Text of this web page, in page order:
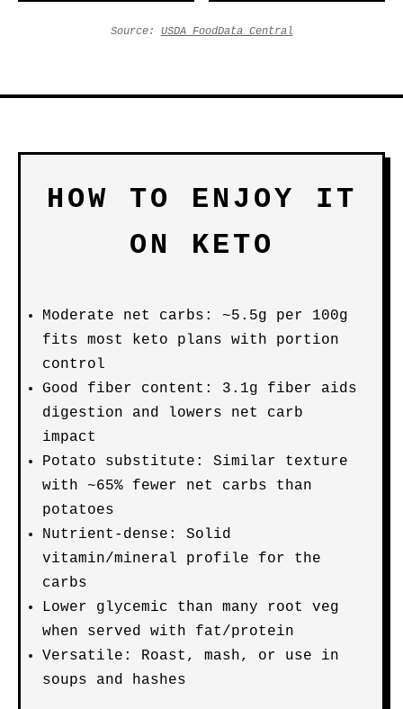
Source: USDA FoodData Central
HOW TO ENJOY IT
ON KETO
Moderate net carbs: ~5.5g per 100g
fits most keto plans with portion
control
Good fiber content: 3.1g fiber aids
digestion and lowers net carb
impact
Potato substitute: Similar texture
with ~65% fewer net carbs than
potatoes
Nutrient-dense: Solid
vitamin/mineral profile for the
carbs
Lower glycemic than many root veg
when served with fat/protein
Versatile: Roast, mash, or use in
soups and hashes